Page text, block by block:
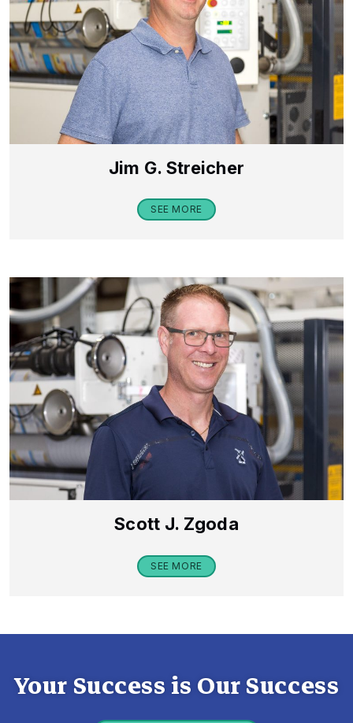
Jim G. Streicher
SEE MORE
Scott J. Zgoda
SEE MORE
Your Success is Our Success